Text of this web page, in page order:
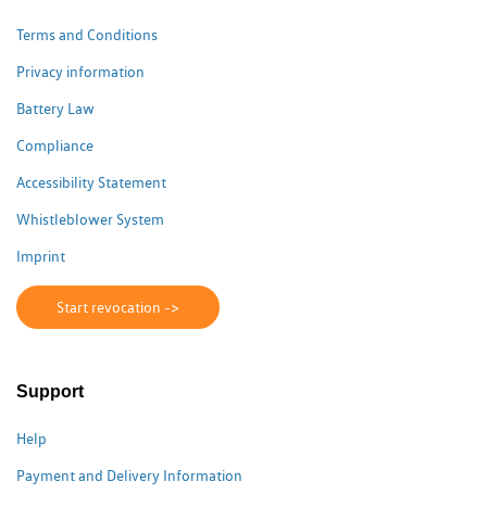
Terms and Conditions
Privacy information
Battery Law
Compliance
Accessibility Statement
Whistleblower System
Imprint
Start revocation ->
Support
Help
Payment and Delivery Information